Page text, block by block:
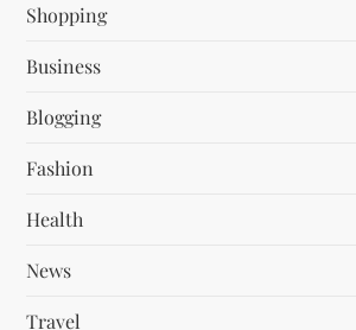
g
a
t
i
o
Shopping
Business
Blogging
Fashion
Health
News
Travel